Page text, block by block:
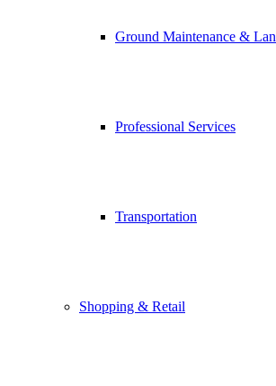
Ground Maintenance &
Professional Services
Transportation
Shopping & Retail